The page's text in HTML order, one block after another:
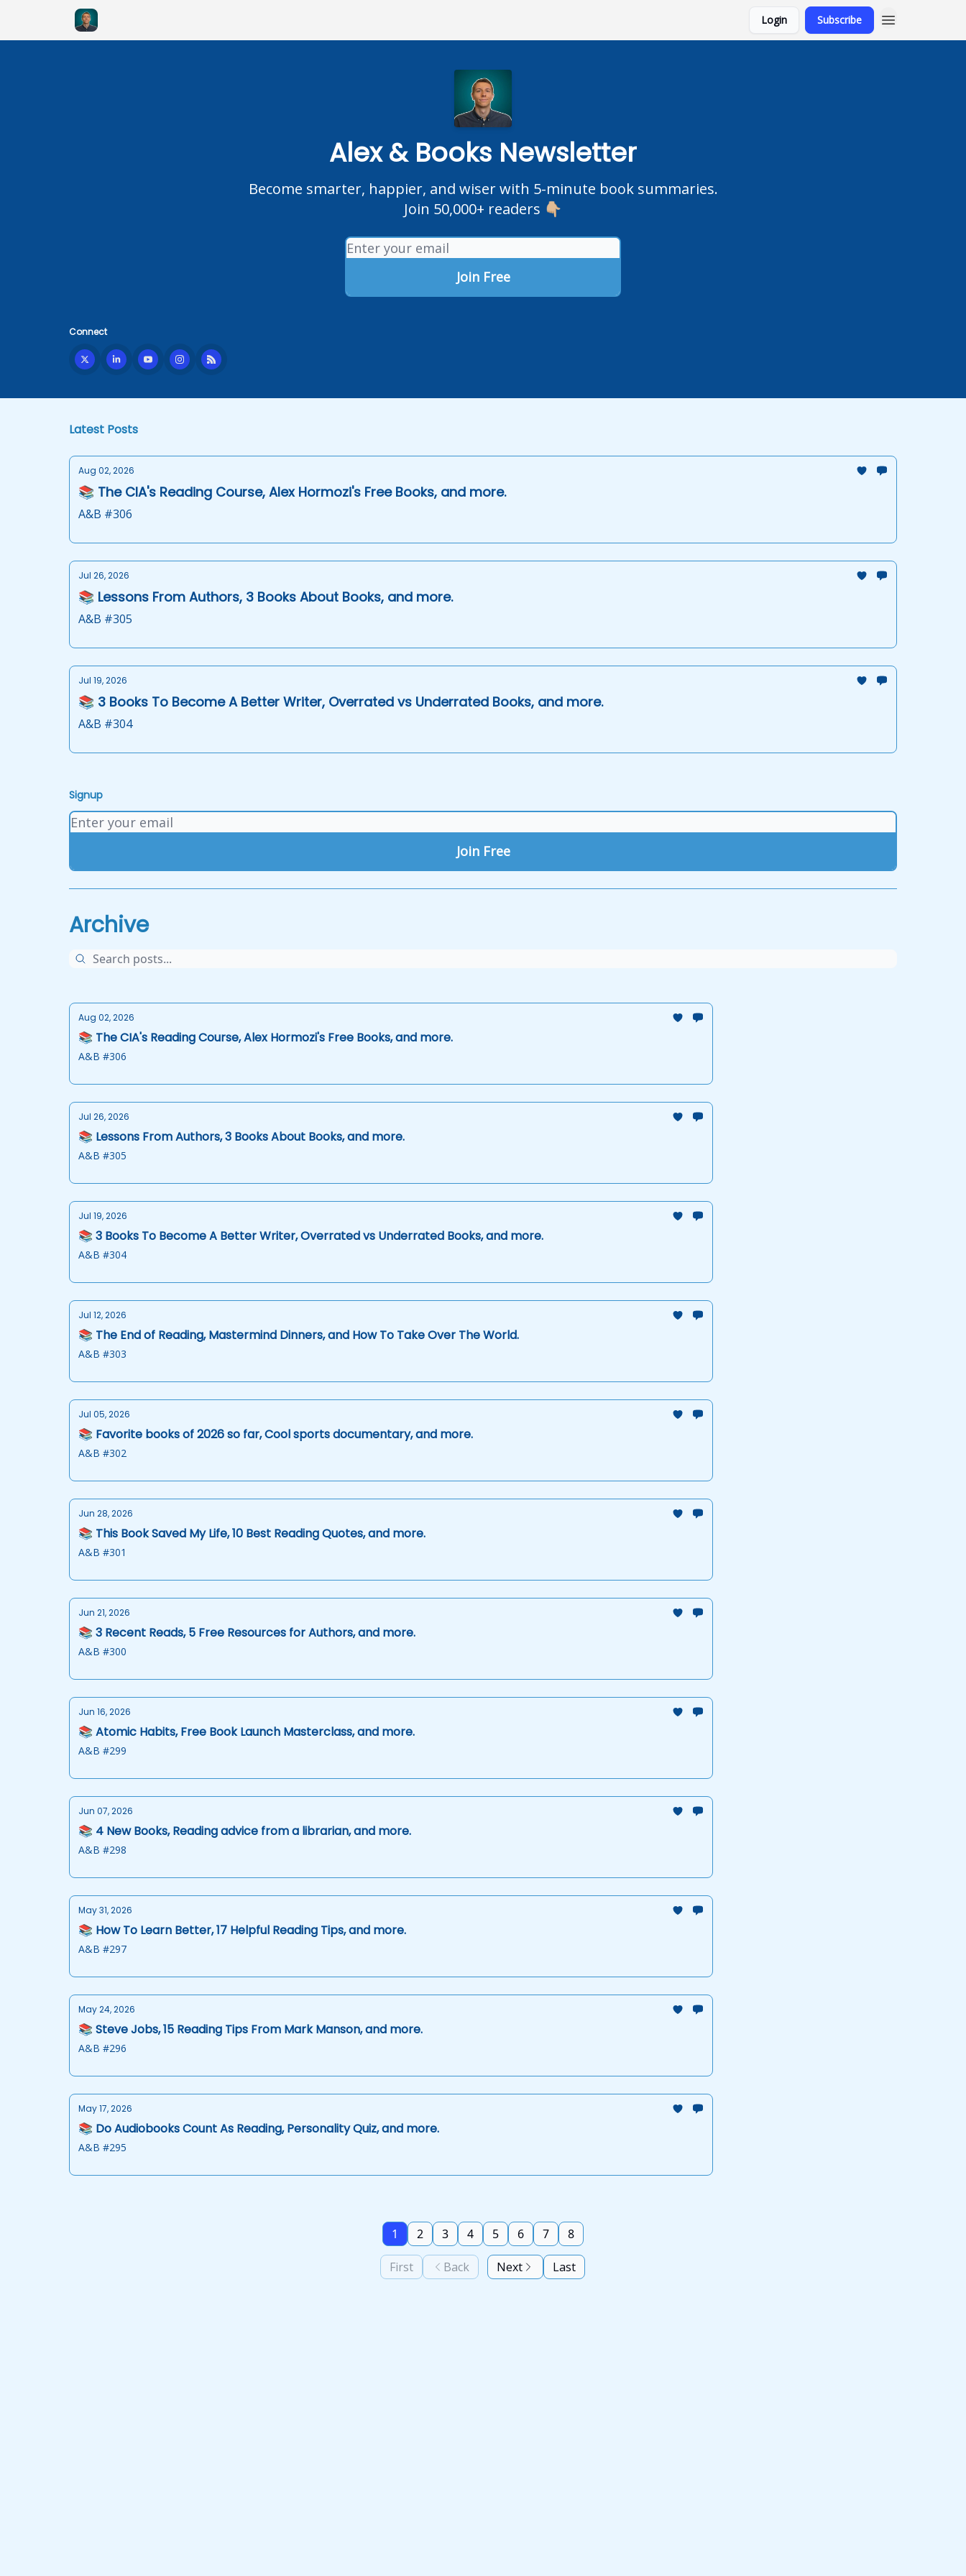
Login Subscribe
Alex & Books Newsletter
Become smarter, happier, and wiser with 5-minute book summaries.
Join 50,000+ readers 👇🏼
Connect
Latest Posts
Aug 02, 2026
📚 The CIA's Reading Course, Alex Hormozi's Free Books, and more.
A&B #306
Jul 26, 2026
📚 Lessons From Authors, 3 Books About Books, and more.
A&B #305
Jul 19, 2026
📚 3 Books To Become A Better Writer, Overrated vs Underrated Books, and more.
A&B #304
Archive
Aug 02, 2026
📚 The CIA's Reading Course, Alex Hormozi's Free Books, and more.
A&B #306
Jul 26, 2026
📚 Lessons From Authors, 3 Books About Books, and more.
A&B #305
Jul 19, 2026
📚 3 Books To Become A Better Writer, Overrated vs Underrated Books, and more.
A&B #304
Jul 12, 2026
📚 The End of Reading, Mastermind Dinners, and How To Take Over The World.
A&B #303
Jul 05, 2026
📚 Favorite books of 2026 so far, Cool sports documentary, and more.
A&B #302
Jun 28, 2026
📚 This Book Saved My Life, 10 Best Reading Quotes, and more.
A&B #301
Jun 21, 2026
📚 3 Recent Reads, 5 Free Resources for Authors, and more.
A&B #300
Jun 16, 2026
📚 Atomic Habits, Free Book Launch Masterclass, and more.
A&B #299
Jun 07, 2026
📚 4 New Books, Reading advice from a librarian, and more.
A&B #298
May 31, 2026
📚 How To Learn Better, 17 Helpful Reading Tips, and more.
A&B #297
May 24, 2026
📚 Steve Jobs, 15 Reading Tips From Mark Manson, and more.
A&B #296
May 17, 2026
📚 Do Audiobooks Count As Reading, Personality Quiz, and more.
A&B #295
First Back
1 2 3 4 5 6 7 8
Next Last
Signup